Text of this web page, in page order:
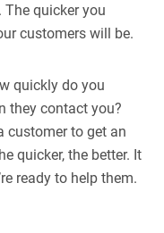
quicker you
customers will be.
quickly do you
they contact you?
customer to get an
quicker, the better. It
ready to help them.